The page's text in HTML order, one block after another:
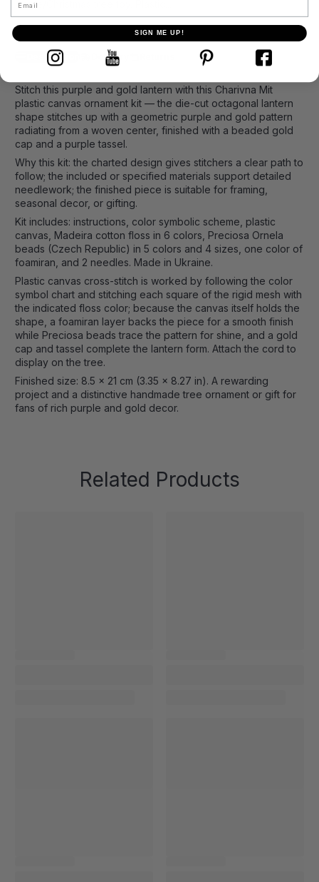
Home
Description Delivery
Stitch this purple and gold lantern with this Charivna Mit
plastic canvas ornament kit — the die-cut octagonal lantern
shape stitches up with a geometric purple and gold pattern
radiating from a woven center, finished with a beaded gold
cap and a purple tassel.
Why this kit: the charted design gives stitchers a clear path to
follow; the included or specified materials support detailed
needlework; the finished piece is suitable for framing,
seasonal decor, or gifting.
Kit includes: instructions, color symbolic scheme, plastic
canvas, Madeira cotton floss in 6 colors, Preciosa Ornela
beads (Czech Republic) in 5 colors and 4 sizes, one color of
foamiran, and 2 needles. Made in Ukraine.
Plastic canvas cross-stitch is worked by following the color
symbol chart and stitching each square of the rigid mesh with
the indicated floss color; because the canvas itself holds the
shape, a foamiran layer backs the piece for a smooth finish
while Preciosa beads trace the pattern for shine, and a gold
cap and tassel complete the lantern form. Attach the cord to
display on the tree.
Finished size: 8.5 x 21 cm (3.35 x 8.27 in). A rewarding
project and a distinctive handmade tree ornament or gift for
fans of rich purple and gold decor.
Related Products
SIGN ME UP!